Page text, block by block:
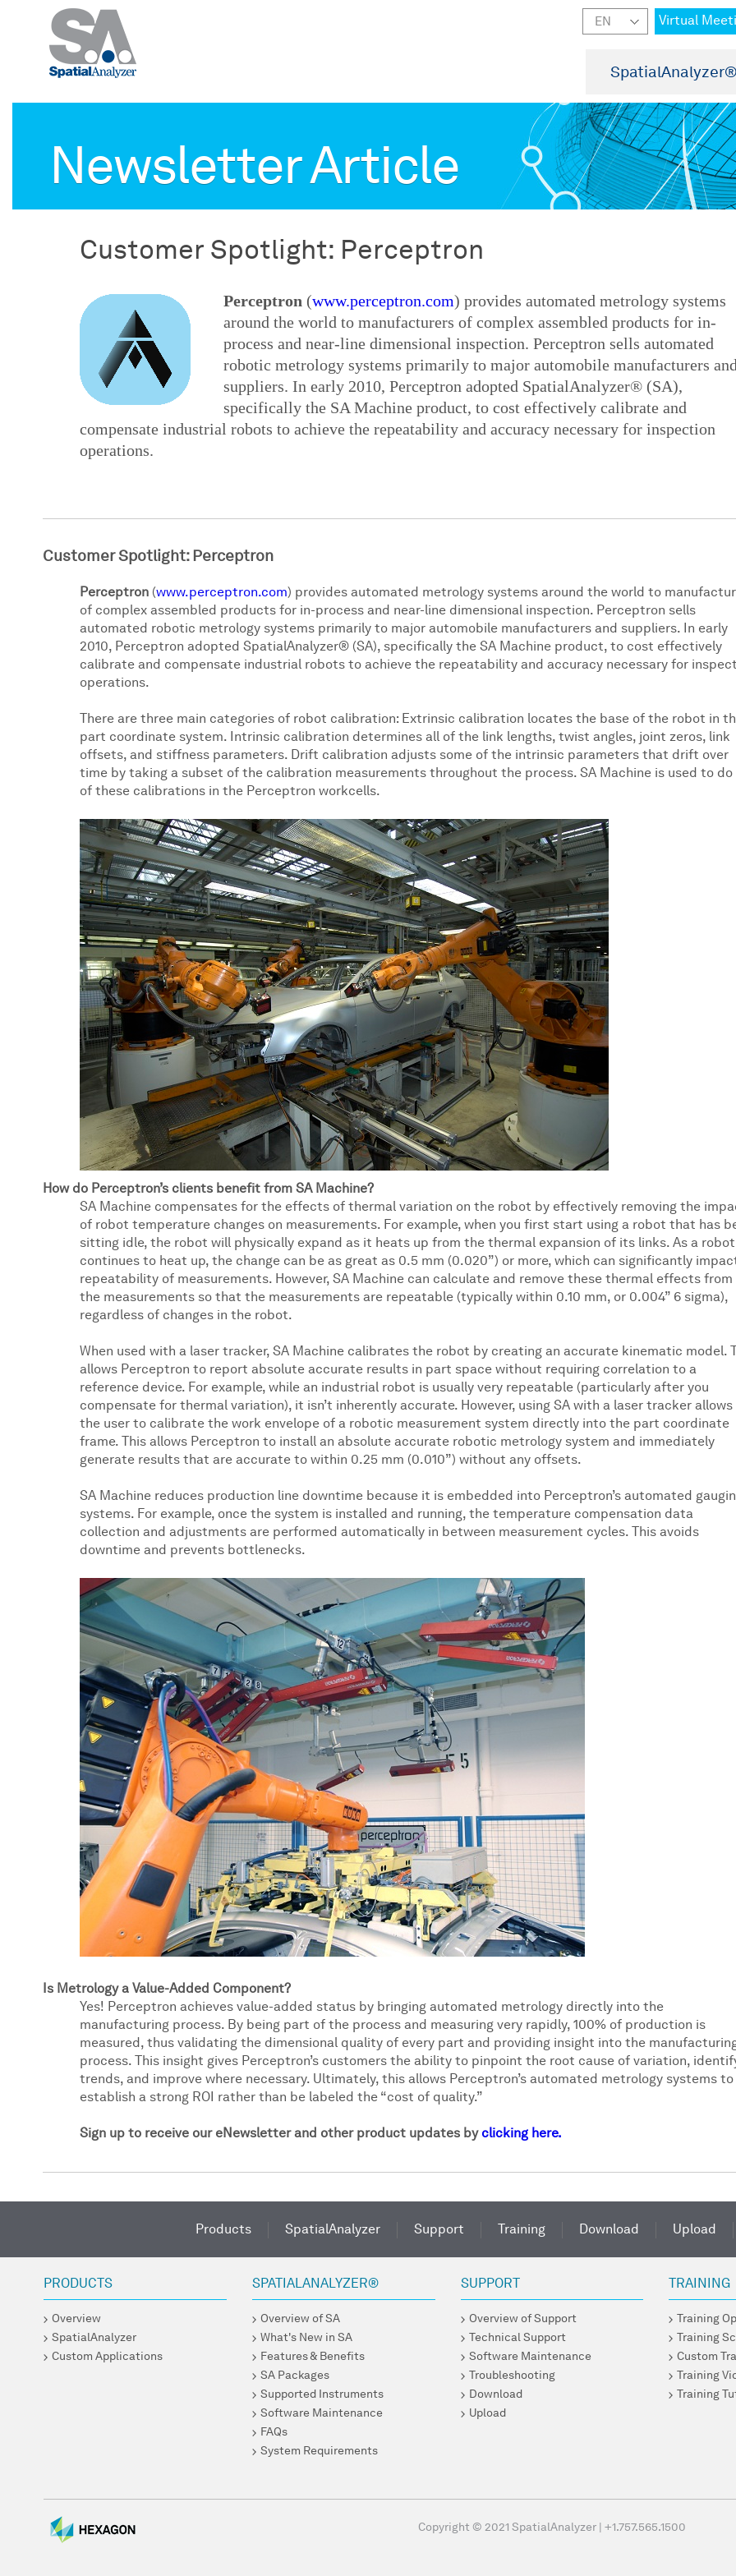
SpatialAnalyzer
Virtual
Newsletter Article
Customer Spotlight: Perceptron
Perceptron (www.perceptron.com) provides automated metrology systems
around the world to manufacturers of complex assembled products for in-
process and near-line dimensional inspection. Perceptron sells automated
robotic metrology systems primarily to major automobile manufacturers
suppliers. In early 2010, Perceptron adopted SpatialAnalyzer® (SA),
specifically the SA Machine product, to cost effectively calibrate and
compensate industrial robots to achieve the repeatability and accuracy necessary for inspection
operations.
Customer Spotlight: Perceptron
Perceptron (www.perceptron.com) provides automated metrology systems around the world to
of complex assembled products for in-process and near-line dimensional inspection. Perceptron sells
automated robotic metrology systems primarily to major automobile manufacturers and suppliers. In early
2010, Perceptron adopted SpatialAnalyzer® (SA), specifically the SA Machine product, to cost effectively
calibrate and compensate industrial robots to achieve the repeatability and accuracy necessary for
operations.
There are three main categories of robot calibration: Extrinsic calibration locates the base of the robot in
part coordinate system. Intrinsic calibration determines all of the link lengths, twist angles, joint zeros, link
offsets, and stiffness parameters. Drift calibration adjusts some of the intrinsic parameters that drift over
time by taking a subset of the calibration measurements throughout the process. SA Machine is used to do
of these calibrations in the Perceptron workcells.
How do Perceptron’s clients benefit from SA Machine?
SA Machine compensates for the effects of thermal variation on the robot by effectively removing the
of robot temperature changes on measurements. For example, when you first start using a robot that has
sitting idle, the robot will physically expand as it heats up from the thermal expansion of its links. As a robot
continues to heat up, the change can be as great as 0.5 mm (0.020”) or more, which can significantly
repeatability of measurements. However, SA Machine can calculate and remove these thermal effects from
the measurements so that the measurements are repeatable (typically within 0.10 mm, or 0.004” 6 sigma),
regardless of changes in the robot.
When used with a laser tracker, SA Machine calibrates the robot by creating an accurate kinematic model.
allows Perceptron to report absolute accurate results in part space without requiring correlation to a
reference device. For example, while an industrial robot is usually very repeatable (particularly after you
compensate for thermal variation), it isn’t inherently accurate. However, using SA with a laser tracker allows
the user to calibrate the work envelope of a robotic measurement system directly into the part coordinate
frame. This allows Perceptron to install an absolute accurate robotic metrology system and immediately
generate results that are accurate to within 0.25 mm (0.010”) without any offsets.
SA Machine reduces production line downtime because it is embedded into Perceptron’s automated
systems. For example, once the system is installed and running, the temperature compensation data
collection and adjustments are performed automatically in between measurement cycles. This avoids
downtime and prevents bottlenecks.
Is Metrology a Value-Added Component?
Yes! Perceptron achieves value-added status by bringing automated metrology directly into the
manufacturing process. By being part of the process and measuring very rapidly, 100% of production is
measured, thus validating the dimensional quality of every part and providing insight into the
process. This insight gives Perceptron’s customers the ability to pinpoint the root cause of variation,
trends, and improve where necessary. Ultimately, this allows Perceptron’s automated metrology systems to
establish a strong ROI rather than be labeled the “cost of quality.”
Sign up to receive our eNewsletter and other product updates by clicking here.
Products SpatialAnalyzer Support Training Download Upload
PRODUCTS
Overview
SpatialAnalyzer
Custom Applications
SPATIALANALYZER®
Overview of SA
What's New in SA
Features & Benefits
SA Packages
Supported Instruments
Software Maintenance
FAQs
System Requirements
SUPPORT
Overview of Support
Technical Support
Software Maintenance
Troubleshooting
Download
Upload
TRAINING
Training
Training
Custom
Training
Training
Copyright © 2021 SpatialAnalyzer +1.757.565.1500